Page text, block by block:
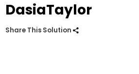
DasiaTaylor
Share This Solution